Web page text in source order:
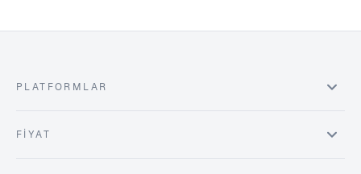
PLATFORMLAR
FIYAT